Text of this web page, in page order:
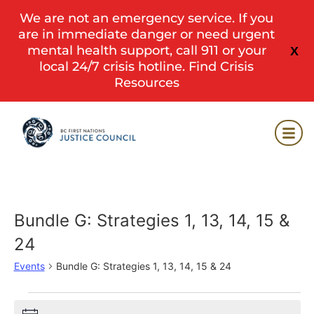
X
We are not an emergency service. If you
are in immediate danger or need urgent
mental health support, call 911 or your
local 24/7 crisis hotline. Find Crisis
Resources
Bundle G: Strategies 1, 13, 14, 15 &
24
Events Bundle G: Strategies 1, 13, 14, 15 & 24